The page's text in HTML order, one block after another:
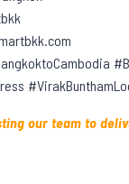
our team to